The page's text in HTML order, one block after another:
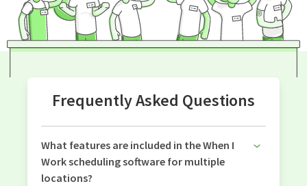
Frequently Asked Questions
What features are included in the When I
Work scheduling software for multiple
locations?